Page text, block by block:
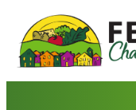
About Us
What We Do
Ways to Give